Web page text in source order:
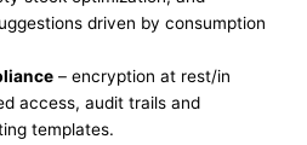
driven by consumption
– encryption at rest/in
access, audit trails and
templates.